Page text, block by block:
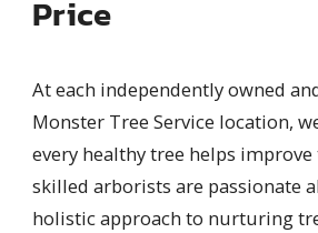
Price
At each independently owned
Monster Tree Service location,
every healthy tree helps
skilled arborists are passionate
holistic approach to nurturing